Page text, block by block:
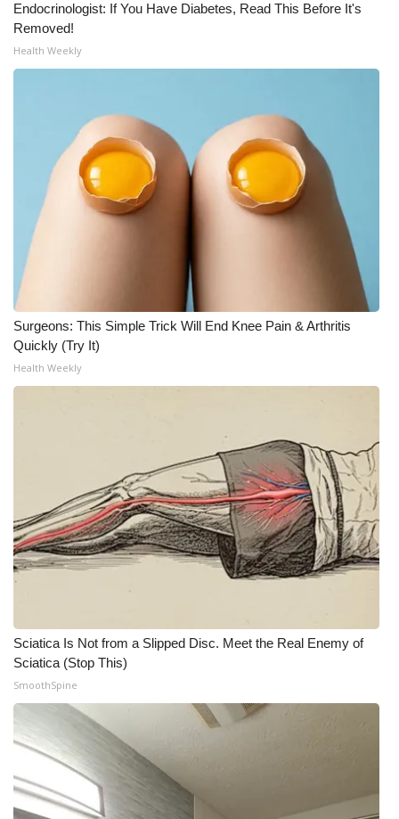
WCBI – LP
What’s On
ABOUT US
FCC Applications
About WCBI-TV
Employment
WCBI FCC Reports
Mobile App
WCBI – On-Air Guest Rules
ADVERTISE
Outdoor Media
Video Services of WCBI
WCBI Payment Portal
WCBI live
Endocrinologist: If You Have Diabetes, Read This Before It's
Removed!
Health Weekly
Surgeons: This Simple Trick Will End Knee Pain & Arthritis
Quickly (Try It)
Health Weekly
Sciatica Is Not from a Slipped Disc. Meet the Real Enemy of
Sciatica (Stop This)
SmoothSpine